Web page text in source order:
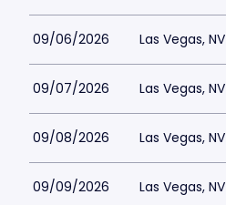
09/06/2026 Las Vegas, NV
09/07/2026 Las Vegas, NV
09/08/2026 Las Vegas, NV
09/09/2026 Las Vegas, NV